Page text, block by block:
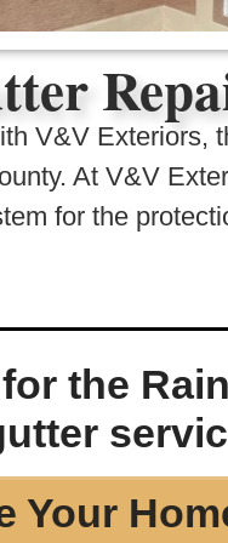
V&V
At V&V
for the
the
Your